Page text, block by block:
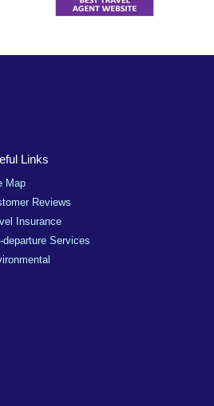
Links
Map
Reviews
Insurance
departure Services